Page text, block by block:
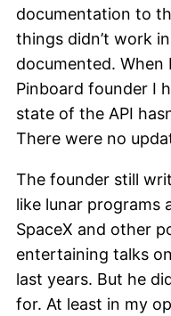
documentation to
things didn’t work
documented.
Pinboard founder I
state of the API
There were no
The founder still
like lunar programs
SpaceX and other
entertaining talks
last years. But he
for. At least in my